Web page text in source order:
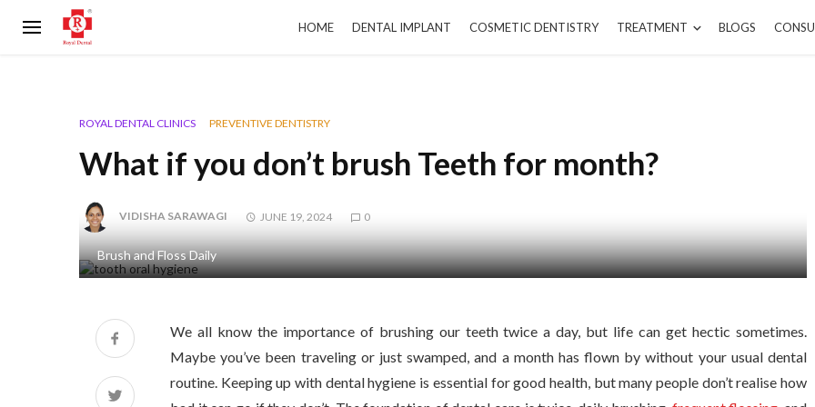
HOME DENTAL IMPLANT COSMETIC DENTISTRY TREATMENT BLOGS
ROYAL DENTAL CLINICS PREVENTIVE DENTISTRY
What if you don’t brush Teeth for month?
VIDISHA SARAWAGI JUNE 19, 2024 0
Brush and Floss Daily
We all know the importance of brushing our teeth twice a day, but life can get hectic sometimes.
Maybe you’ve been traveling or just swamped, and a month has flown by without your usual dental
routine. Keeping up with dental hygiene is essential for good health, but many people don’t realise how